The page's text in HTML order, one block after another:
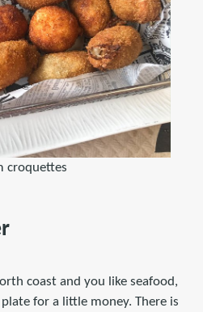
croquettes
coast and you like seafood,
for a little money. There is